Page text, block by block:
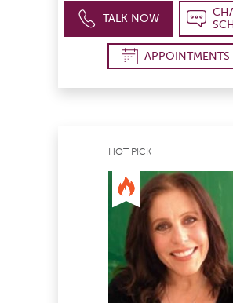
TALK NOW
APPOINTMENTS
HOT PICK